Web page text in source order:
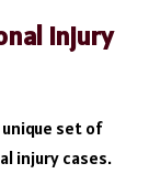
Injury
unique set of
injury cases.